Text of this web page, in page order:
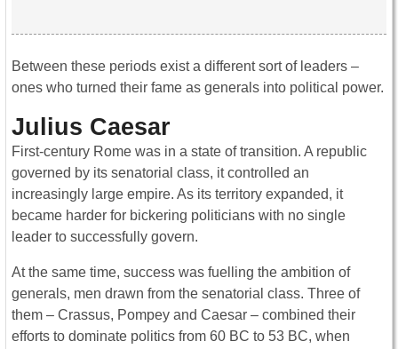
Between these periods exist a different sort of leaders –
ones who turned their fame as generals into political power.
Julius Caesar
First-century Rome was in a state of transition. A republic
governed by its senatorial class, it controlled an
increasingly large empire. As its territory expanded, it
became harder for bickering politicians with no single
leader to successfully govern.
At the same time, success was fuelling the ambition of
generals, men drawn from the senatorial class. Three of
them – Crassus, Pompey and Caesar – combined their
efforts to dominate politics from 60 BC to 53 BC, when